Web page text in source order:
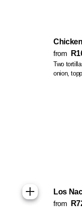
from
Two
onion,
Los
from